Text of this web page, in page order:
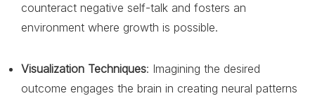
counteract negative self-talk and fosters an
environment where growth is possible.
Visualization Techniques: Imagining the desired
outcome engages the brain in creating neural patterns